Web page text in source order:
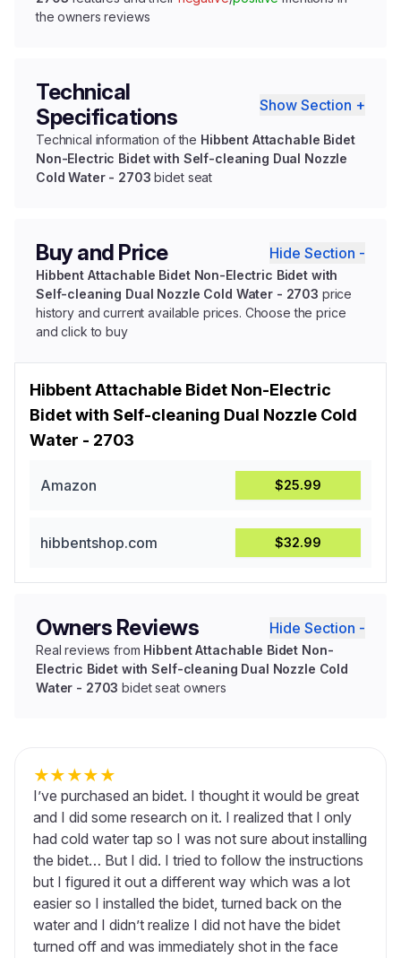
the owners reviews
Technical
Specifications
Show Section +
Technical information of the Hibbent Attachable Bidet
Non-Electric Bidet with Self-cleaning Dual Nozzle
Cold Water - 2703 bidet seat
Buy and Price Hide Section -
Hibbent Attachable Bidet Non-Electric Bidet with
Self-cleaning Dual Nozzle Cold Water - 2703 price
history and current available prices. Choose the price
and click to buy
Hibbent Attachable Bidet Non-Electric
Bidet with Self-cleaning Dual Nozzle Cold
Water - 2703
Amazon $25.99
hibbentshop.com $32.99
Owners Reviews Hide Section -
Real reviews from Hibbent Attachable Bidet Non-
Electric Bidet with Self-cleaning Dual Nozzle Cold
Water - 2703 bidet seat owners
★★★★★
I’ve purchased an bidet. I thought it would be great
and I did some research on it. I realized that I only
had cold water tap so I was not sure about installing
the bidet… But I did. I tried to follow the instructions
but I figured it out a different way which was a lot
easier so I installed the bidet, turned back on the
water and I didn’t realize I did not have the bidet
turned off and was immediately shot in the face